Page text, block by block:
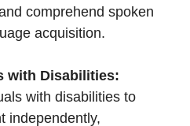
comprehend spoken
acquisition.​
with Disabilities:
with disabilities to
independently,